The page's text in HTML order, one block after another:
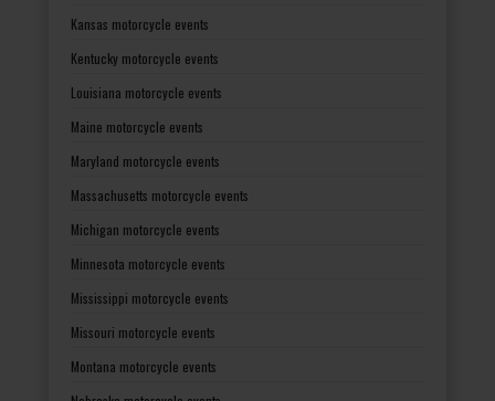
Kansas motorcycle events
Kentucky motorcycle events
Louisiana motorcycle events
Maine motorcycle events
Maryland motorcycle events
Massachusetts motorcycle events
Michigan motorcycle events
Minnesota motorcycle events
Mississippi motorcycle events
Missouri motorcycle events
Montana motorcycle events